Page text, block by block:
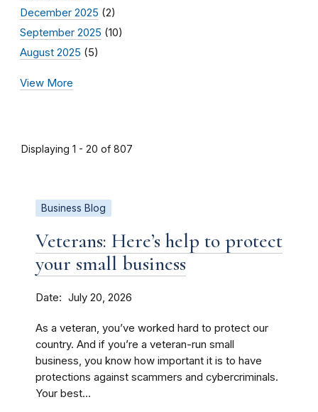
December 2025 (2)
September 2025 (10)
August 2025 (5)
View More
Displaying 1 - 20 of 807
Business Blog
Veterans: Here’s help to protect
your small business
Date July 20, 2026
As a veteran, you’ve worked hard to protect our
country. And if you’re a veteran-run small
business, you know how important it is to have
protections against scammers and cybercriminals.
Your best...